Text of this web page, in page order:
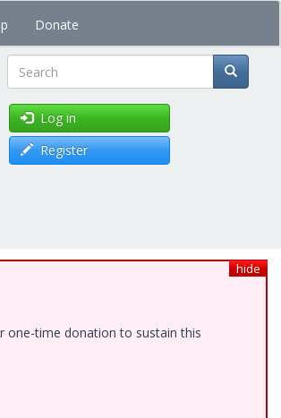
Donate
Search
Log in
Register
hide
one-time donation to sustain this